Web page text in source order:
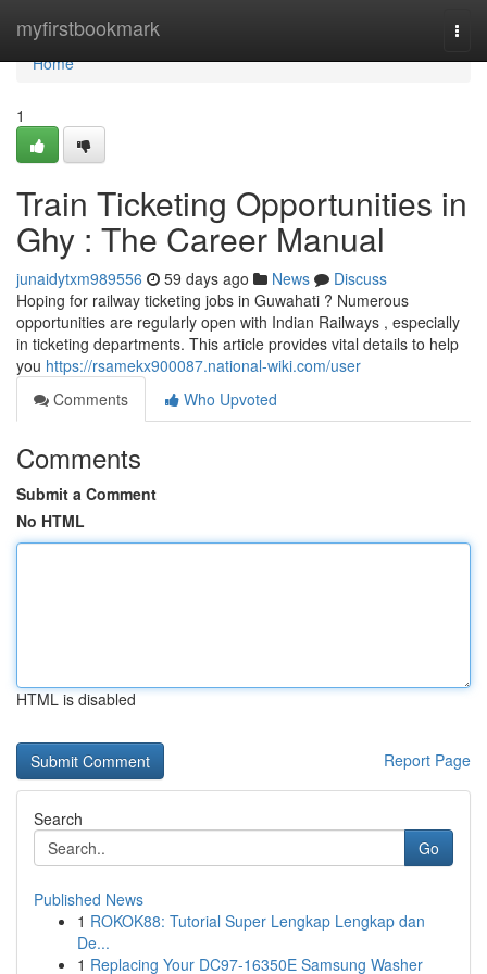
myfirstbookmark
Home
Home
1
Train Ticketing Opportunities in
Ghy : The Career Manual
junaidytxm989556 59 days ago News
Discuss
Hoping for railway ticketing jobs in Guwahati ? Numerous
opportunities are regularly open with Indian Railways , especially
in ticketing departments. This article provides vital details to help
you https://rsamekx900087.national-wiki.com/user
Comments
Who Upvoted
Comments
Submit a Comment
No HTML
HTML is disabled
Report Page
Search
Go
Published News
1 ROKOK88: Tutorial Super Lengkap Lengkap dan
De...
1 Replacing Your DC97-16350E Samsung Washer